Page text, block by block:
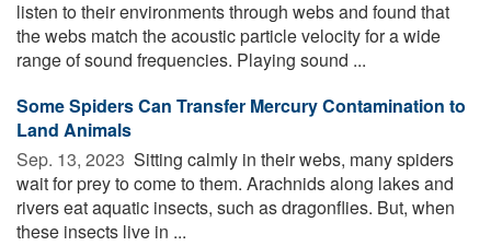
listen to their environments through webs and found that
the webs match the acoustic particle velocity for a wide
range of sound frequencies. Playing sound ...
Some Spiders Can Transfer Mercury Contamination to
Land Animals
Sep. 13, 2023  Sitting calmly in their webs, many spiders
wait for prey to come to them. Arachnids along lakes and
rivers eat aquatic insects, such as dragonflies. But, when
these insects live in ...